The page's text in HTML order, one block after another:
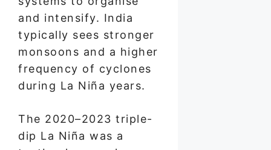
and intensify. India
typically sees stronger
monsoons and a higher
frequency of cyclones
during La Niña years.
The 2020–2023 triple-
dip La Niña was a